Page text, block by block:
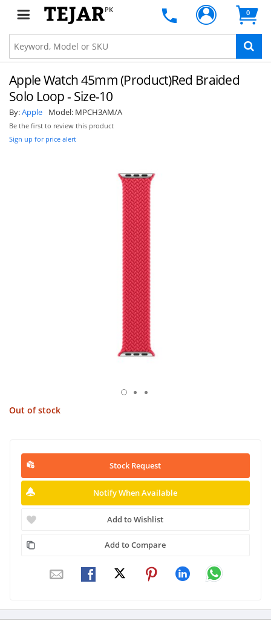
PK 0
Apple Watch 45mm (Product)Red Braided
Solo Loop - Size-10
By:Apple Model: MPCH3AM/A
Be the first to review this product
Sign up for price alert
Out of stock
Stock Request
Notify When Available
Add to Wishlist
Add to Compare